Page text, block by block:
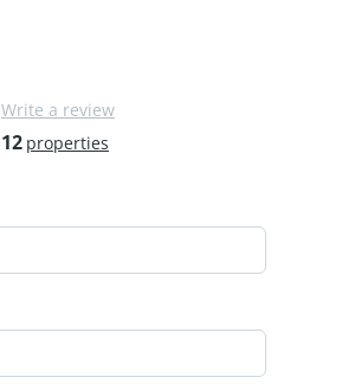
Write a review
12 properties